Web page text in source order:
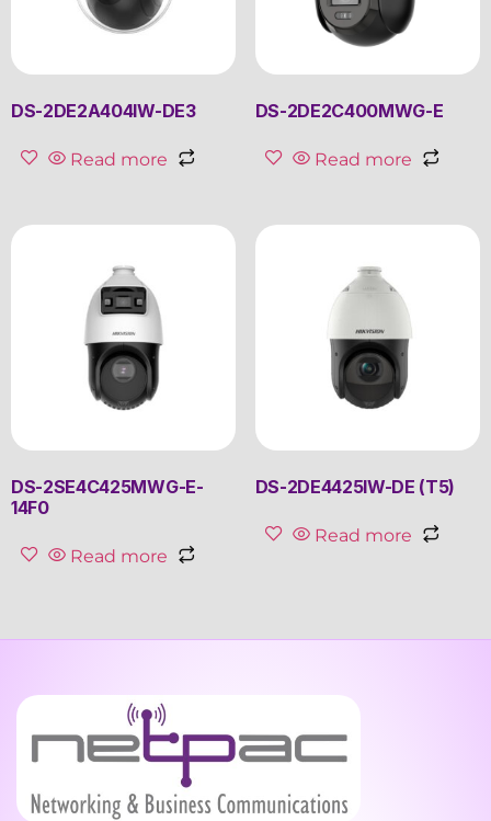
DS-2DE2A404IW-DE3
Read more
DS-2DE2C400MWG-E
Read more
DS-2SE4C425MWG-E-
14F0
Read more
DS-2DE4425IW-DE (T5)
Read more